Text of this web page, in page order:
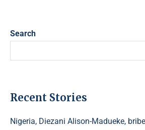
Search
Recent Stories
Nigeria, Diezani Alison-Madueke,